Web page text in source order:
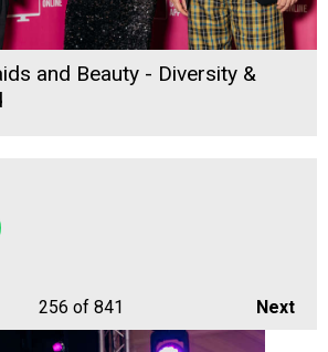
and Beauty - Diversity &
Next
256 of 841